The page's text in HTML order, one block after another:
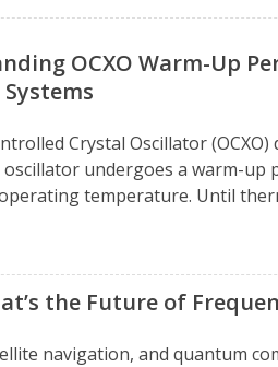
OCXO Warm-Up
Crystal Oscillator
undergoes a warm-up
temperature. Until
the Future of
navigation, and quantum